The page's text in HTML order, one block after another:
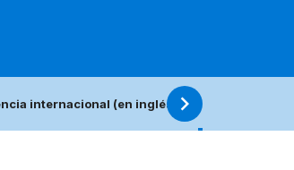
internacional (en inglés)